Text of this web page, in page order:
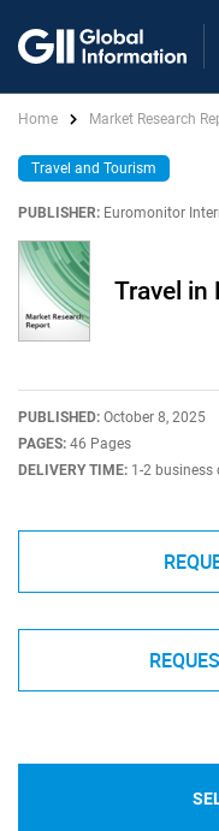
Home Market Research
Travel and Tourism
PUBLISHER: Euromonitor
Travel in
PUBLISHED: October 8, 2025
PAGES: 46 Pages
DELIVERY TIME: 1-2 business